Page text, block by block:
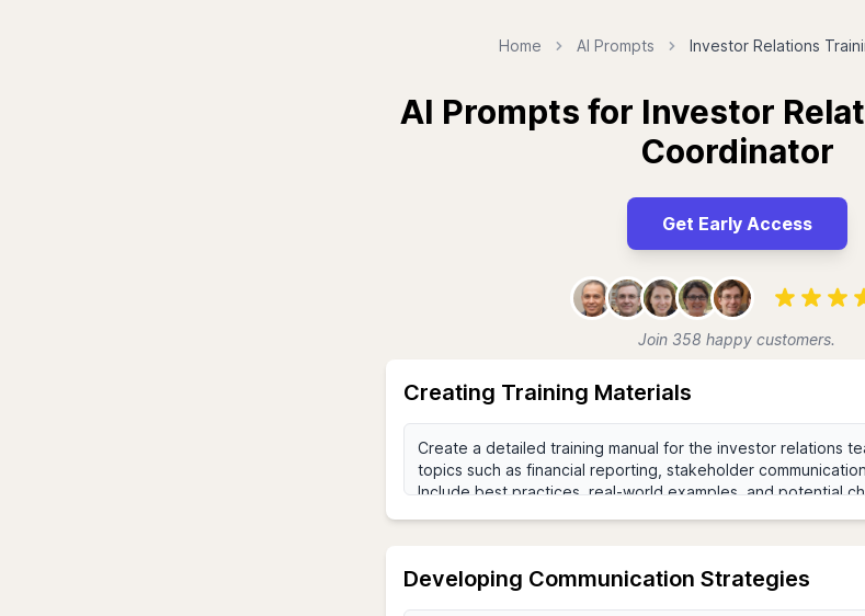
Home AI Prompts Investor Relations
AI Prompts for Investor
Coordinator
Get Early Access
Join 358 happy customers.
Creating Training Materials
Developing Communication Strategies